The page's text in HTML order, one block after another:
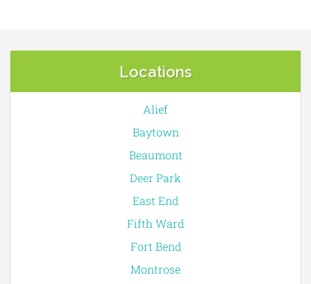
Locations
Alief
Baytown
Beaumont
Deer Park
East End
Fifth Ward
Fort Bend
Montrose